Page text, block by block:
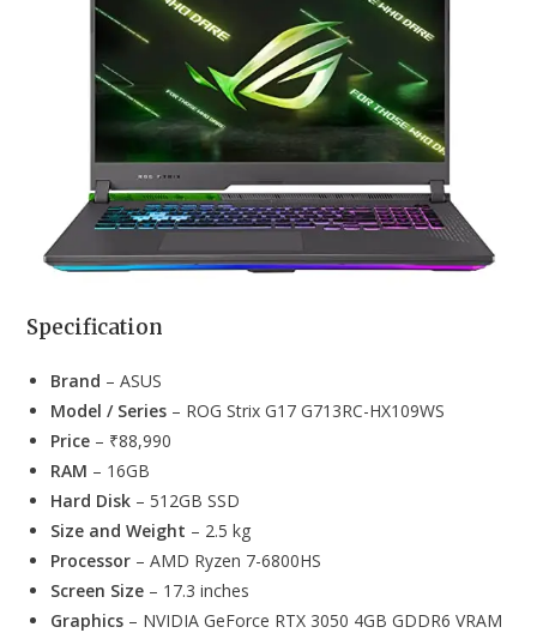
Specification
Brand – ASUS
Model / Series – ROG Strix G17 G713RC-HX109WS
Price – ₹88,990
RAM – 16GB
Hard Disk – 512GB SSD
Size and Weight – 2.5 kg
Processor – AMD Ryzen 7-6800HS
Screen Size – 17.3 inches
Graphics – NVIDIA GeForce RTX 3050 4GB GDDR6 VRAM